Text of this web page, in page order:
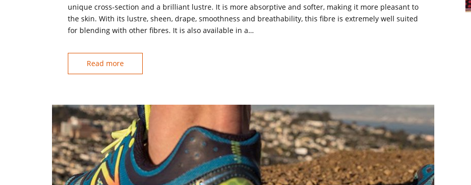
unique cross-section and a brilliant lustre. It is more absorptive and softer, making it more pleasant to
the skin. With its lustre, sheen, drape, smoothness and breathability, this fibre is extremely well suited
for blending with other fibres. It is also available in a…
Read more